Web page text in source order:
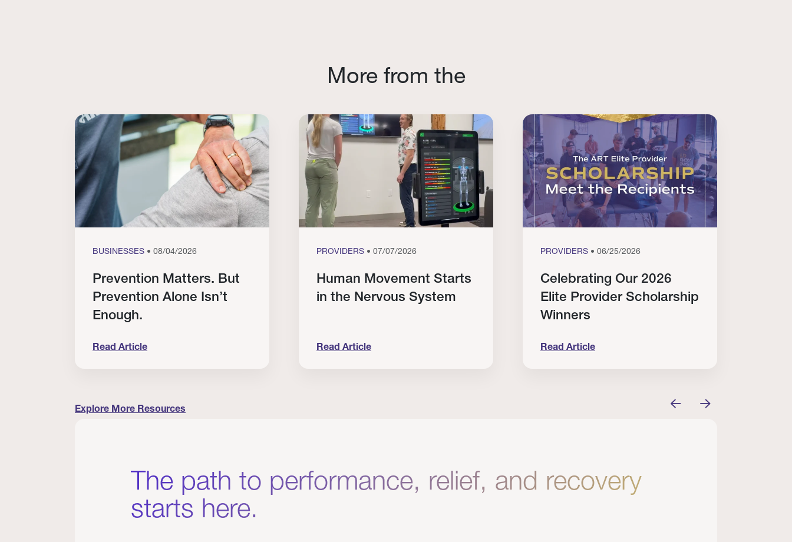
More from the
BUSINESSES • 08/04/2026
Prevention Matters. But
Prevention Alone Isn’t
Enough.
Read Article
PROVIDERS • 07/07/2026
Human Movement Starts
in the Nervous System
Read Article
PROVIDERS • 06/25/2026
Celebrating Our 2026
Elite Provider Scholarship
Winners
Read Article
Explore More Resources
The path to performance, relief, and recovery
starts here.